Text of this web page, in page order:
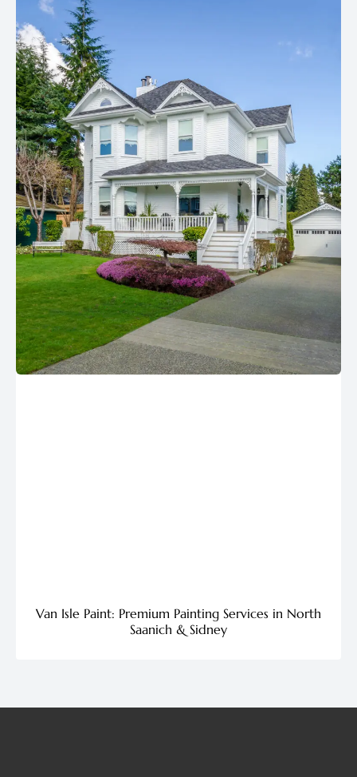
Van Isle Paint: Premium Painting Services in North
Saanich & Sidney